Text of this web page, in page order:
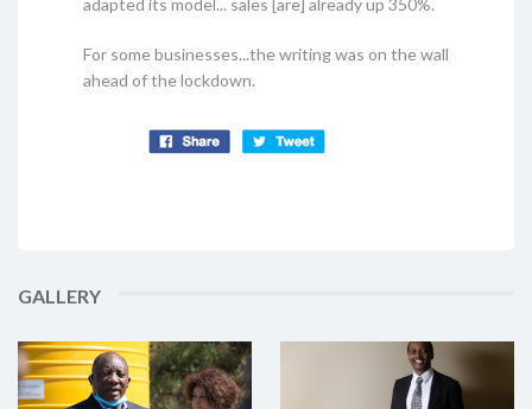
For some businesses...the writing was on the wall
ahead of the lockdown.
GALLERY